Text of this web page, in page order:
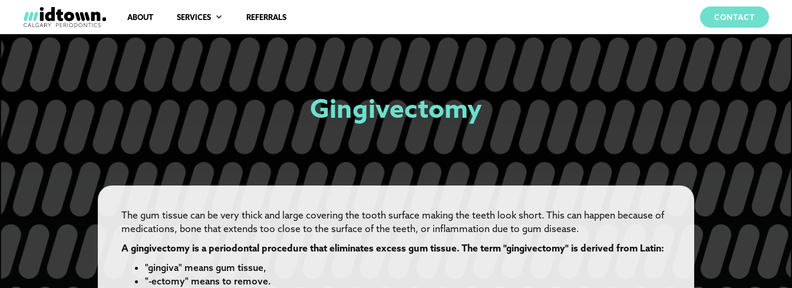
ABOUT SERVICES REFERRALS CONTACT
Gingivectomy
The gum tissue can be very thick and large covering the tooth surface making the teeth look short. This can happen because of
medications, bone that extends too close to the surface of the teeth, or inflammation due to gum disease.
A gingivectomy is a periodontal procedure that eliminates excess gum tissue. The term "gingivectomy" is derived from Latin:
"gingiva" means gum tissue,
"-ectomy" means to remove.